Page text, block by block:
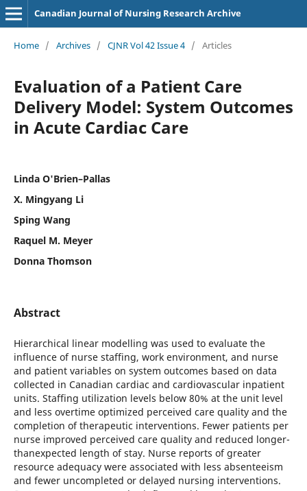
Canadian Journal of Nursing Research Archive
Home / Archives / CJNR Vol 42 Issue 4 / Articles
Evaluation of a Patient Care
Delivery Model: System Outcomes
in Acute Cardiac Care
Linda O'Brien–Pallas
X. Mingyang Li
Sping Wang
Raquel M. Meyer
Donna Thomson
Abstract
Hierarchical linear modelling was used to evaluate the
influence of nurse staffing, work environment, and nurse
and patient variables on system outcomes based on data
collected in Canadian cardiac and cardiovascular inpatient
units. Staffing utilization levels below 80% at the unit level
and less overtime optimized perceived care quality and the
completion of therapeutic interventions. Fewer patients per
nurse improved perceived care quality and reduced longer-
thanexpected length of stay. Nurse reports of greater
resource adequacy were associated with less absenteeism
and fewer uncompleted or delayed nursing interventions.